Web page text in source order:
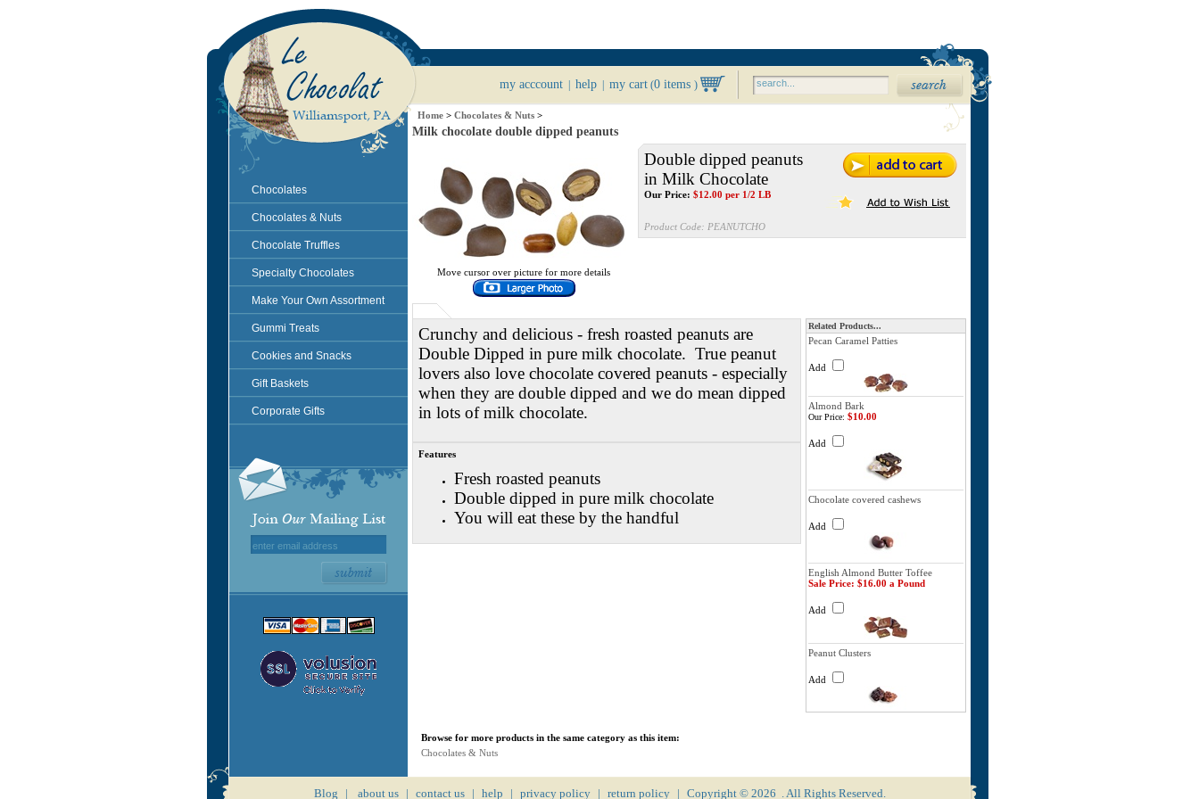
my acccount help my cart (0 items )
Chocolates
Chocolates & Nuts
Chocolate Truffles
Specialty Chocolates
Make Your Own Assortment
Gummi Treats
Cookies and Snacks
Gift Baskets
Corporate Gifts
Home > Chocolates & Nuts >
Milk chocolate double dipped peanuts
Move cursor over picture for more details
Double dipped peanuts
in Milk Chocolate
Our Price: $12.00 per 1/2 LB
Product Code: PEANUTCHO
Crunchy and delicious - fresh roasted peanuts are
Double Dipped in pure milk chocolate. True peanut
lovers also love chocolate covered peanuts - especially
when they are double dipped and we do mean dipped
in lots of milk chocolate.
Features
Fresh roasted peanuts
Double dipped in pure milk chocolate
You will eat these by the handful
Related Products...
Pecan Caramel Patties
Add
Almond Bark
Our Price: $10.00
Add
Chocolate covered cashews
Add
English Almond Butter Toffee
Sale Price: $16.00 a Pound
Add
Peanut Clusters
Add
Browse for more products in the same category as this item:
Chocolates & Nuts
Blog | about us | contact us | help | privacy policy | return policy | Copyright © 2026 . All Rights Reserved.